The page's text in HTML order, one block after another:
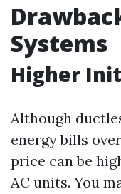
Systems
Higher
Although
energy bills
price can be
AC units. You